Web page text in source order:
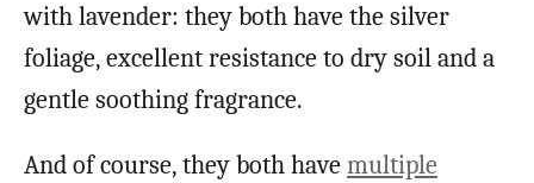
with lavender: they both have the silver
foliage, excellent resistance to dry soil and a
gentle soothing fragrance.
And of course, they both havemultiple